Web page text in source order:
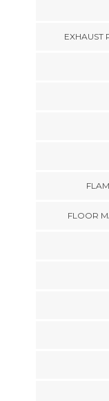
EXHAUST
FLOOR